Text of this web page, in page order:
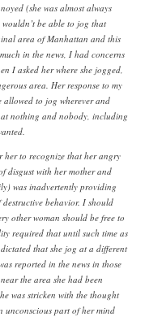
(she was almost always
be able to jog that
area of Manhattan and this
in the news, I had concerns
I asked her where she jogged,
area. Her response to my
allowed to jog wherever and
nothing and nobody, including
to recognize that her angry
disgust with her mother and
was inadvertently providing
behavior. I should
other woman should be free to
required that until such time as
that she jog at a different
reported in the news in those
the area she had been
was stricken with the thought
unconscious part of her mind